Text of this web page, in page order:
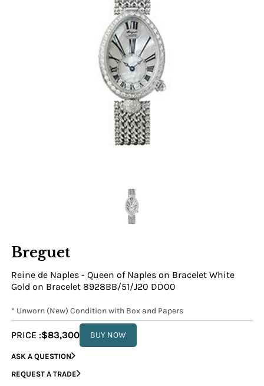
Breguet
Reine de Naples - Queen of Naples on Bracelet White
Gold on Bracelet 8928BB/51/J20 DD00
* Unworn (New) Condition with Box and Papers
PRICE :$83,300 BUY NOW
ASK A QUESTION
REQUEST A TRADE